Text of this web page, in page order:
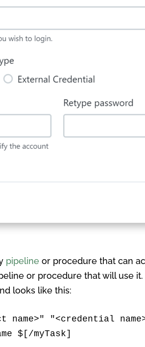
pipeline or procedure that can
or procedure that will use
looks like this:
"<credential
$[/myTask]